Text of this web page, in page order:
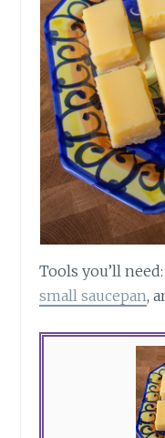
Tools you’ll
small saucepan,